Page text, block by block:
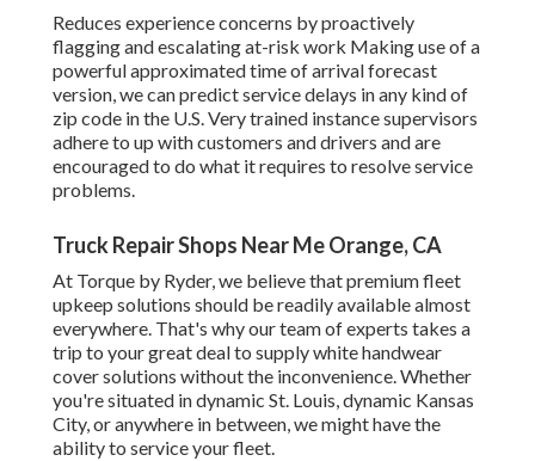
Reduces experience concerns by proactively
flagging and escalating at-risk work Making use of a
powerful approximated time of arrival forecast
version, we can predict service delays in any kind of
zip code in the U.S. Very trained instance supervisors
adhere to up with customers and drivers and are
encouraged to do what it requires to resolve service
problems.
Truck Repair Shops Near Me Orange, CA
At Torque by Ryder, we believe that premium fleet
upkeep solutions should be readily available almost
everywhere. That's why our team of experts takes a
trip to your great deal to supply white handwear
cover solutions without the inconvenience. Whether
you're situated in dynamic St. Louis, dynamic Kansas
City, or anywhere in between, we might have the
ability to service your fleet.